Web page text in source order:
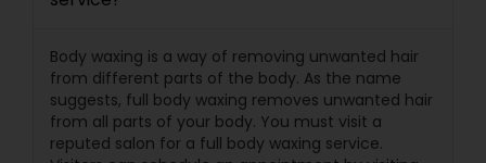
Body waxing is a way of removing unwanted hair
from different parts of the body. As the name
suggests, full body waxing removes unwanted hair
from all parts of your body. You must visit a
reputed salon for a full body waxing service.